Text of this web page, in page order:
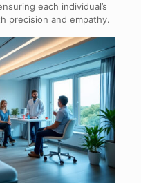
each individual’s
precision and empathy.